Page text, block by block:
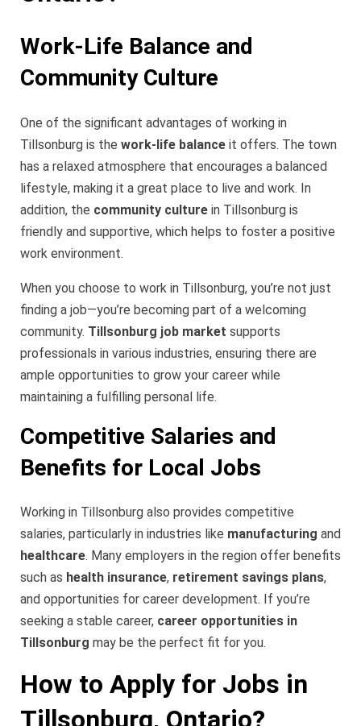
Work-Life Balance and
Community Culture
One of the significant advantages of working in
Tillsonburg is the work-life balance it offers. The town
has a relaxed atmosphere that encourages a balanced
lifestyle, making it a great place to live and work. In
addition, the community culture in Tillsonburg is
friendly and supportive, which helps to foster a positive
work environment.
When you choose to work in Tillsonburg, you’re not just
finding a job—you’re becoming part of a welcoming
community. Tillsonburg job market supports
professionals in various industries, ensuring there are
ample opportunities to grow your career while
maintaining a fulfilling personal life.
Competitive Salaries and
Benefits for Local Jobs
Working in Tillsonburg also provides competitive
salaries, particularly in industries like manufacturing and
healthcare. Many employers in the region offer benefits
such as health insurance, retirement savings plans,
and opportunities for career development. If you’re
seeking a stable career, career opportunities in
Tillsonburg may be the perfect fit for you.
How to Apply for Jobs in
Tillsonburg, Ontario?